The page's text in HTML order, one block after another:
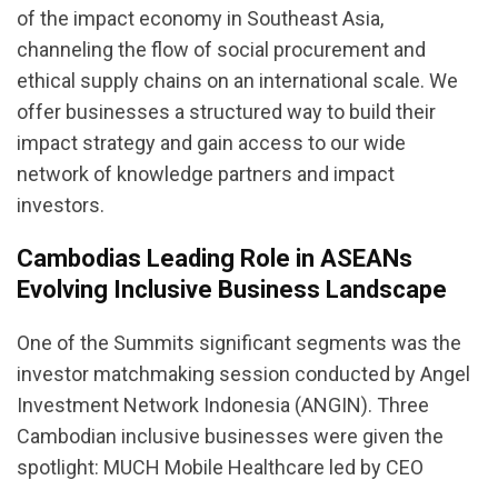
of the impact economy in Southeast Asia,
channeling the flow of social procurement and
ethical supply chains on an international scale. We
offer businesses a structured way to build their
impact strategy and gain access to our wide
network of knowledge partners and impact
investors.
Cambodias Leading Role in ASEANs
Evolving Inclusive Business Landscape
One of the Summits significant segments was the
investor matchmaking session conducted by Angel
Investment Network Indonesia (ANGIN). Three
Cambodian inclusive businesses were given the
spotlight: MUCH Mobile Healthcare led by CEO